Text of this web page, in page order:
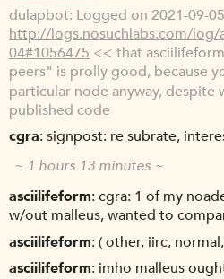
dulapbot Logged on 2021-09-
http://logs.nosuchlabs.com/log/
04#1056475 << that
peers" is prolly good, because
particular node anyway,
published code
cgra signpost: re subrate,
~ 1 hours 13 minutes ~
asciilifeform cgra: 1 of my
w/out malleus, wanted to
asciilifeform ( other, iirc,
asciilifeform imho malleus